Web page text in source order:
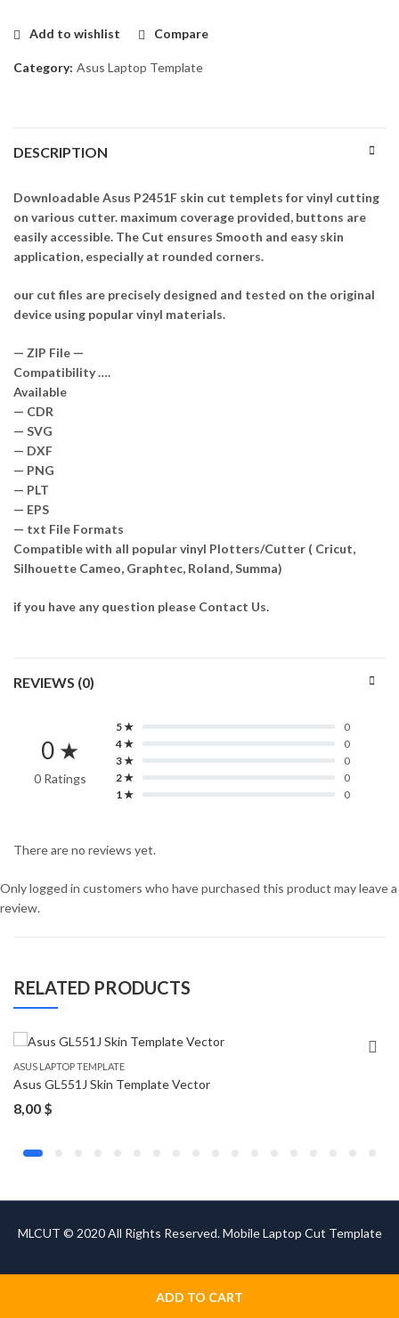
ADD TO CART
Add to wishlist Compare
Category: Asus Laptop Template
DESCRIPTION
Downloadable Asus P2451F skin cut templets for vinyl cutting
on various cutter. maximum coverage provided, buttons are
easily accessible. The Cut ensures Smooth and easy skin
application, especially at rounded corners.
our cut files are precisely designed and tested on the original
device using popular vinyl materials.
— ZIP File —
Compatibility ….
Available
— CDR
— SVG
— DXF
— PNG
— PLT
— EPS
— txt File Formats
Compatible with all popular vinyl Plotters/Cutter ( Cricut,
Silhouette Cameo, Graphtec, Roland, Summa)
if you have any question please Contact Us.
REVIEWS (0)
0 ★
0 Ratings
5 ★
0
4 ★
0
3 ★
0
2 ★
0
1 ★
0
There are no reviews yet.
Only logged in customers who have purchased this product may leave a
review.
RELATED PRODUCTS
ASUS LAPTOP TEMPLATE
Asus GL551J Skin Template Vector
8,00 $
MLCUT © 2020 All Rights Reserved. Mobile Laptop Cut Template